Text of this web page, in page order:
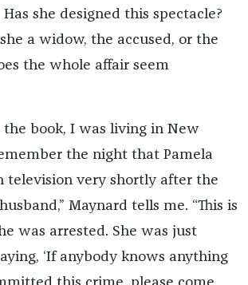
she designed this spectacle?
a widow, the accused, or the
the whole affair seem
the book, I was living in New
the night that Pamela
television very shortly after the
Maynard tells me. “This is
was arrested. She was just
‘If anybody knows anything